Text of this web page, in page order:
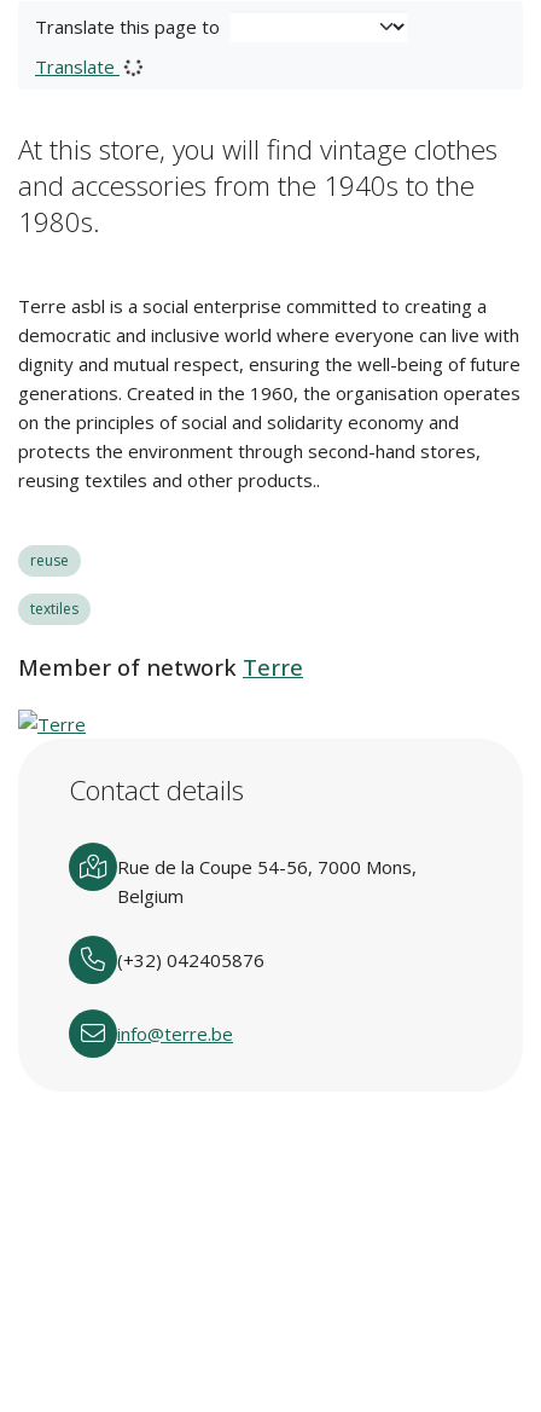
Translate this page to
Translate
At this store, you will find vintage clothes
and accessories from the 1940s to the
1980s.
Terre asbl is a social enterprise committed to creating a
democratic and inclusive world where everyone can live with
dignity and mutual respect, ensuring the well-being of future
generations. Created in the 1960, the organisation operates
on the principles of social and solidarity economy and
protects the environment through second-hand stores,
reusing textiles and other products..
reuse
textiles
Member of network Terre
Contact details
Rue de la Coupe 54-56, 7000 Mons,
Belgium
(+32) 042405876
info@terre.be